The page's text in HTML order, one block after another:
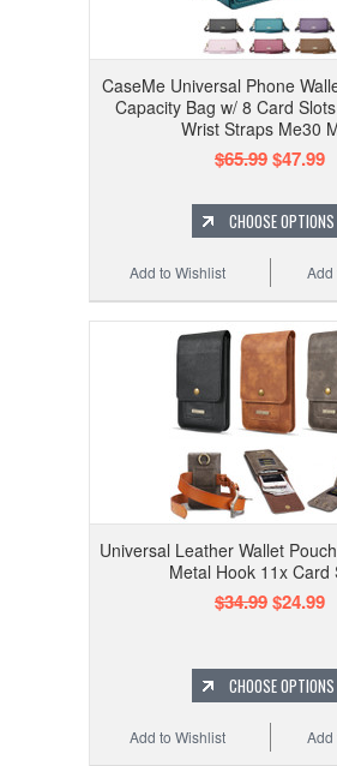
CaseMe Universal Phone
Capacity Bag w/ 8 Card
Wrist Straps Me30
$65.99$47.99
CHOOSE OPTIONS
Add
Add to Wishlist
Universal Leather Wallet
Metal Hook 11x Card
$34.99$24.99
CHOOSE OPTIONS
Add
Add to Wishlist